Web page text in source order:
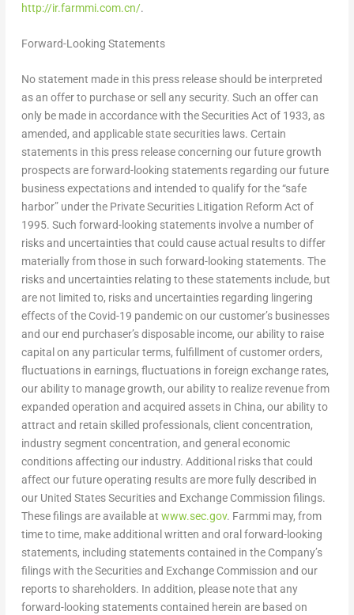
http://ir.farmmi.com.cn/.
Forward-Looking Statements
No statement made in this press release should be interpreted
as an offer to purchase or sell any security. Such an offer can
only be made in accordance with the Securities Act of 1933, as
amended, and applicable state securities laws. Certain
statements in this press release concerning our future growth
prospects are forward-looking statements regarding our future
business expectations and intended to qualify for the “safe
harbor” under the Private Securities Litigation Reform Act of
1995. Such forward-looking statements involve a number of
risks and uncertainties that could cause actual results to differ
materially from those in such forward-looking statements. The
risks and uncertainties relating to these statements include, but
are not limited to, risks and uncertainties regarding lingering
effects of the Covid-19 pandemic on our customer’s businesses
and our end purchaser’s disposable income, our ability to raise
capital on any particular terms, fulfillment of customer orders,
fluctuations in earnings, fluctuations in foreign exchange rates,
our ability to manage growth, our ability to realize revenue from
expanded operation and acquired assets in China, our ability to
attract and retain skilled professionals, client concentration,
industry segment concentration, and general economic
conditions affecting our industry. Additional risks that could
affect our future operating results are more fully described in
our United States Securities and Exchange Commission filings.
These filings are available at www.sec.gov. Farmmi may, from
time to time, make additional written and oral forward-looking
statements, including statements contained in the Company’s
filings with the Securities and Exchange Commission and our
reports to shareholders. In addition, please note that any
forward-looking statements contained herein are based on